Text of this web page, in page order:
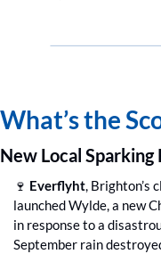
What’s the
New Local Sparking
🍷 Everflyht, Brighton’s
launched Wylde, a new
in response to a
September rain